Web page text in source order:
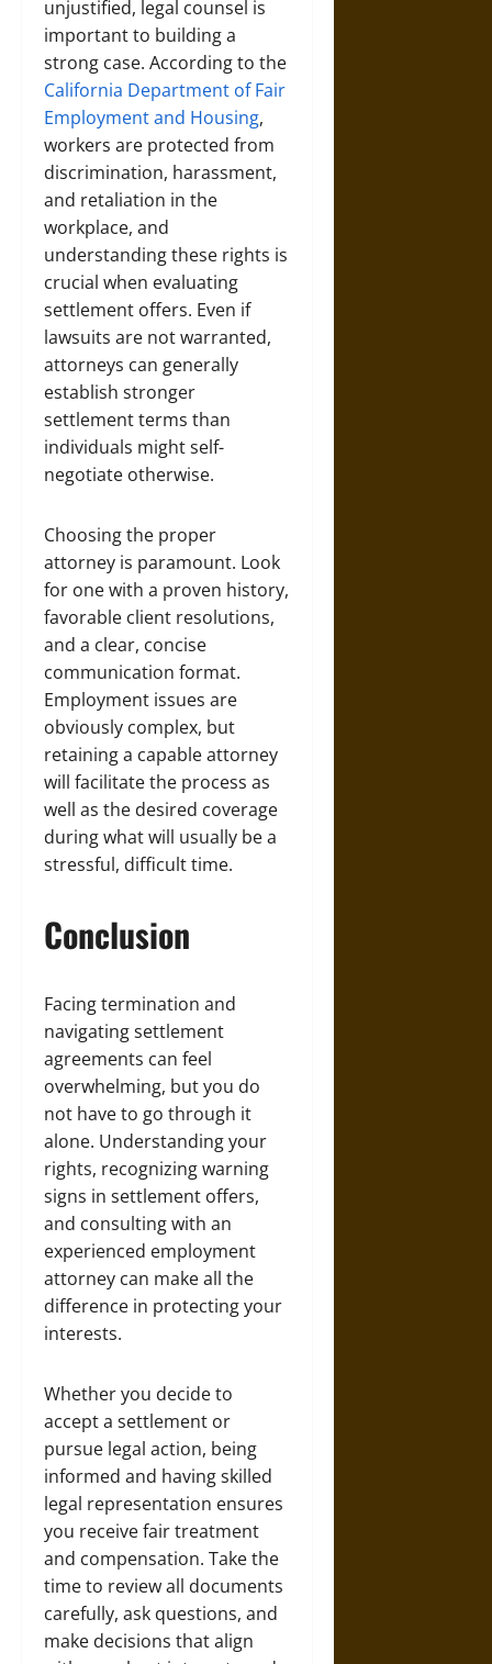
unjustified, legal counsel is
important to building a
strong case. According to the
California Department of Fair
Employment and Housing,
workers are protected from
discrimination, harassment,
and retaliation in the
workplace, and
understanding these rights is
crucial when evaluating
settlement offers. Even if
lawsuits are not warranted,
attorneys can generally
establish stronger
settlement terms than
individuals might self-
negotiate otherwise.
Choosing the proper
attorney is paramount. Look
for one with a proven history,
favorable client resolutions,
and a clear, concise
communication format.
Employment issues are
obviously complex, but
retaining a capable attorney
will facilitate the process as
well as the desired coverage
during what will usually be a
stressful, difficult time.
Conclusion
Facing termination and
navigating settlement
agreements can feel
overwhelming, but you do
not have to go through it
alone. Understanding your
rights, recognizing warning
signs in settlement offers,
and consulting with an
experienced employment
attorney can make all the
difference in protecting your
interests.
Whether you decide to
accept a settlement or
pursue legal action, being
informed and having skilled
legal representation ensures
you receive fair treatment
and compensation. Take the
time to review all documents
carefully, ask questions, and
make decisions that align